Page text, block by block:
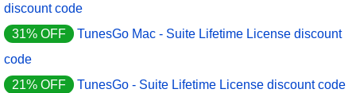
discount code
31% OFF
TunesGo Mac - Suite Lifetime License discount
code
21% OFF
TunesGo - Suite Lifetime License discount code